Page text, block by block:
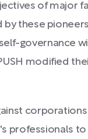
of major
these
governance
modified
professionals